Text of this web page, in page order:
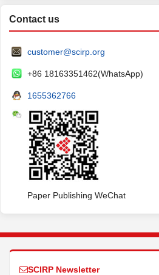
Contact us
customer@scirp.org
+86 18163351462(WhatsApp)
1655362766
Paper Publishing WeChat
SCIRP Newsletter